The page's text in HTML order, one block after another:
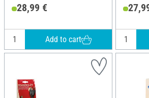
28,99 €
Add to cart